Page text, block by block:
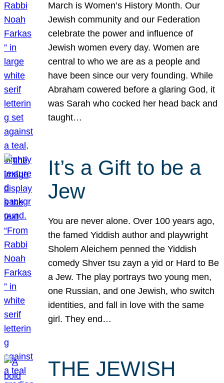
March is Women’s History Month. Our
Jewish community and our Federation
celebrate the power and influence of
Jewish women every day. Women are
central to who we are as a people and
have been since our very founding. While
Abraham cowered before a glaring God, it
was Sarah who cocked her head back and
taught…
It’s a Gift to be a
Jew
You are never alone. Over 100 years ago,
the famed Yiddish author and playwright
Sholem Aleichem penned the Yiddish
comedy Shver tsu zayn a yid or Hard to Be
a Jew. The play portrays two young men,
one Russian, and one Jewish, who switch
identities, and fall in love with the same
girl. They end…
THE JEWISH